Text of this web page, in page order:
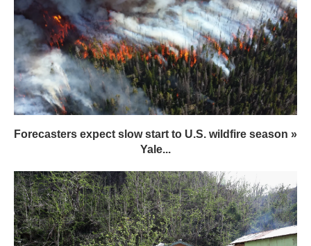
Forecasters expect slow start to U.S. wildfire season »
Yale...